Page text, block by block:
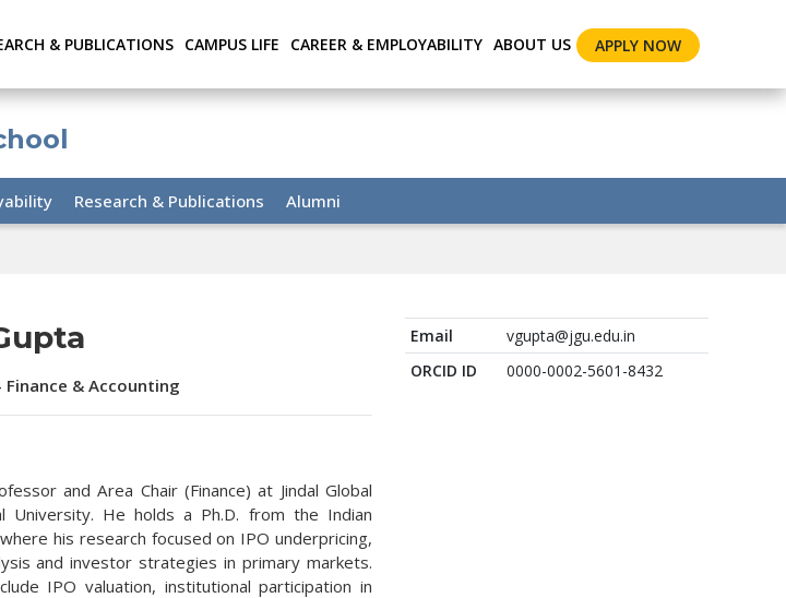
& PUBLICATIONS CAMPUS LIFE CAREER & EMPLOYABILITY ABOUT US APPLY NOW
Research & Publications Alumni
& Accounting
and Area Chair (Finance) at Jindal Global
University. He holds a Ph.D. from the Indian
his research focused on IPO underpricing,
and investor strategies in primary markets.
IPO valuation, institutional participation in
Email
vgupta@jgu.edu.in
ORCID ID
0000-0002-5601-8432